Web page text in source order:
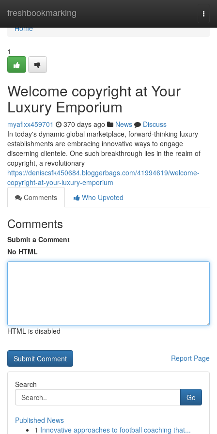
freshbookmarking
Home
Home
1
Welcome copyright at Your
Luxury Emporium
myaflxx459701 370 days ago News
Discuss
In today's dynamic global marketplace, forward-thinking luxury
establishments are embracing innovative ways to engage
discerning clientele. One such breakthrough lies in the realm of
copyright, a revolutionary
https://deniscsfk450684.bloggerbags.com/41994619/welcome-
copyright-at-your-luxury-emporium
Comments
Who Upvoted
Comments
Submit a Comment
No HTML
HTML is disabled
Report Page
Search
Go
Published News
1 Innovative approaches to football coaching that...